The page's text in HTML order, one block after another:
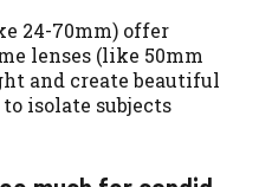
24-70mm) offer
lenses (like 50mm
and create beautiful
isolate subjects